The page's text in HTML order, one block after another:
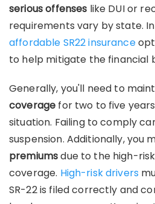
serious offenses like DUI or
requirements vary by state.
affordable SR22 insurance
to help mitigate the financial
Generally, you'll need to
coverage for two to five
situation. Failing to comply
suspension. Additionally, you
premiumsdue to the high-
coverage. High-risk drivers
SR-22 is filed correctly and